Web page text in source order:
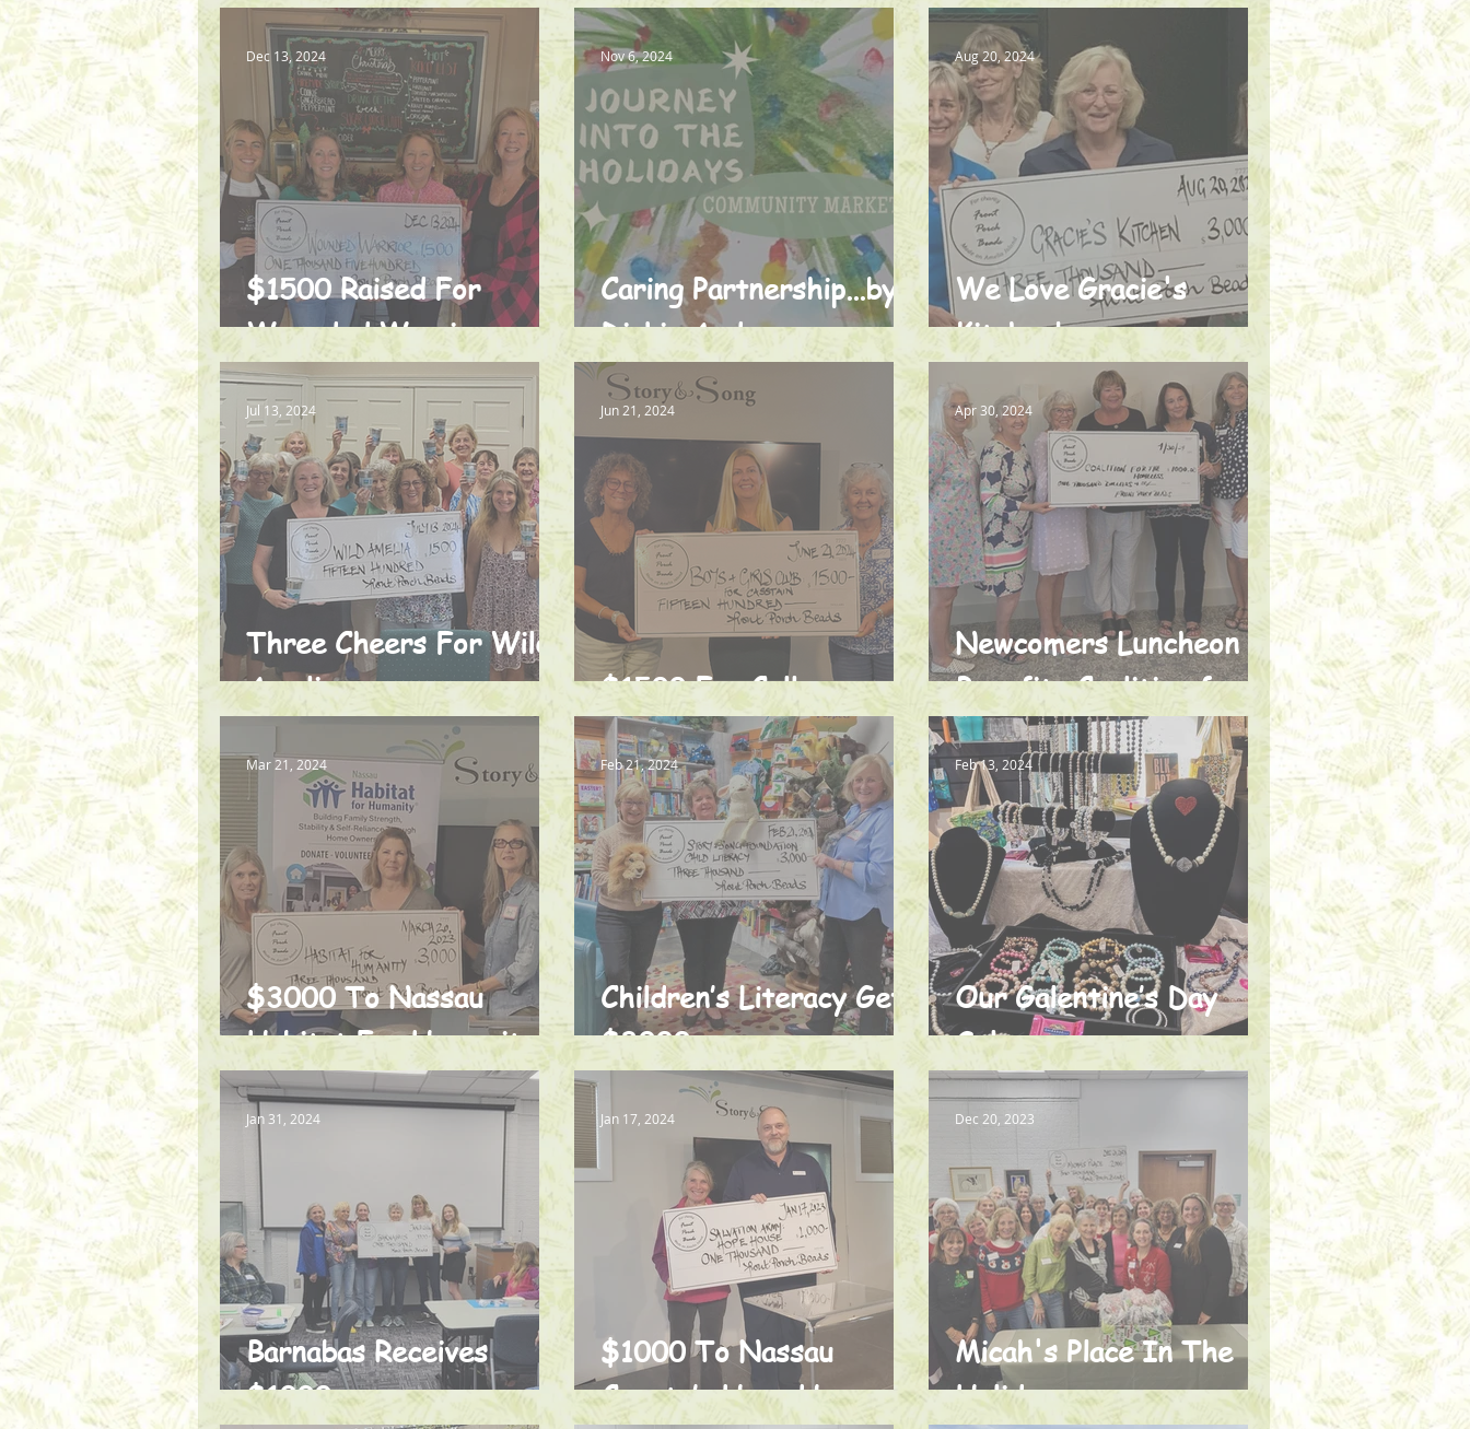
$1500 Raised For
Wounded Warriors
Dec 13, 2024
Caring Partnership...by
Dickie Anderson
Nov 6, 2024
We Love Gracie's
Kitchen!
Aug 20, 2024
Three Cheers For Wild
Amelia
Jul 13, 2024
$1500 For College
Jun 21, 2024
Newcomers Luncheon
Benefits Coalition for
the Homeless
Apr 30, 2024
$3000 To Nassau
Habitat For Humanity
Mar 21, 2024
Children’s Literacy Gets
$3000
Feb 21, 2024
Our Galentine’s Day
Sale
Feb 13, 2024
Barnabas Receives
$1000
Jan 31, 2024
$1000 To Nassau
County’s Hope House
Jan 17, 2024
Micah's Place In The
Holidays
Dec 20, 2023